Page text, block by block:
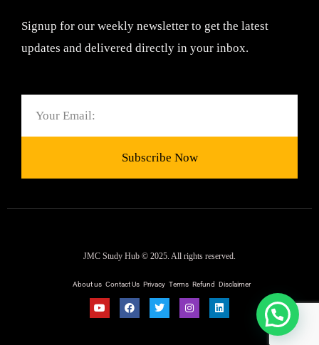
Signup for our weekly newsletter to get the latest
updates and delivered directly in your inbox.
Subscribe Now
JMC Study Hub © 2025. All rights reserved.
About us Contact Us Privacy Terms Refund Disclaimer
Y
o
F
a
T
w
I
n
L
i